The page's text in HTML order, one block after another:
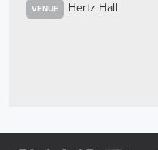
VENUE Hertz Hall